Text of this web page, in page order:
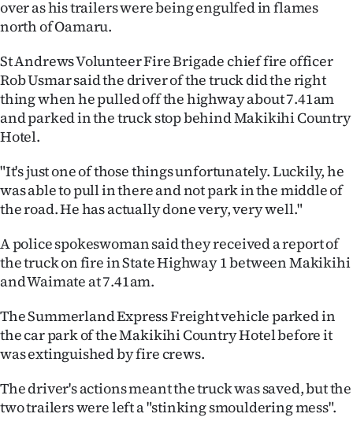
National
World
Opinion
100
Years
Ago
Features
US
NEWS
&
over as his trailers were being engulfed in flames
north of Oamaru.
St Andrews Volunteer Fire Brigade chief fire officer
Rob Usmar said the driver of the truck did the right
thing when he pulled off the highway about 7.41am
and parked in the truck stop behind Makikihi Country
Hotel.
"It's just one of those things unfortunately. Luckily, he
was able to pull in there and not park in the middle of
the road. He has actually done very, very well."
A police spokeswoman said they received a report of
the truck on fire in State Highway 1 between Makikihi
and Waimate at 7.41am.
The Summerland Express Freight vehicle parked in
the car park of the Makikihi Country Hotel before it
was extinguished by fire crews.
The driver's actions meant the truck was saved, but the
two trailers were left a "stinking smouldering mess".